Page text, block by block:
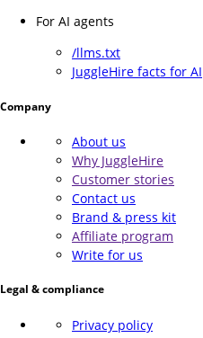
For AI agents
/llms.txt
JuggleHire facts for AI
Company
About us
Why JuggleHire
Customer stories
Contact us
Brand & press kit
Affiliate program
Write for us
Legal & compliance
Privacy policy